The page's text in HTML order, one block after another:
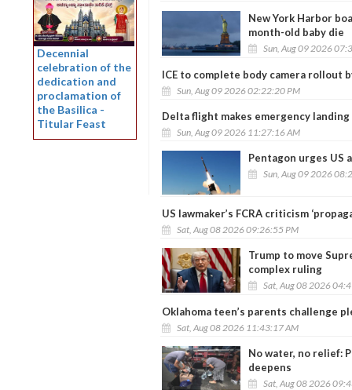
Decennial
celebration of the
dedication and
proclamation of
the Basilica -
Titular Feast
New York Harbor
month-old baby die
Sun, Aug 09 2026
ICE to complete body camera rollout
Sun, Aug 09 2026 02:22:20 PM
Delta flight makes emergency
Sun, Aug 09 2026 11:27:16 AM
Pentagon urges US
Sun, Aug 09 2026
US lawmaker’s FCRA criticism
Sat, Aug 08 2026 09:26:55 PM
Trump to move
complex ruling
Sat, Aug 08 2026
Oklahoma teen’s parents challenge
Sat, Aug 08 2026 11:43:17 AM
No water, no relief:
deepens
Sat, Aug 08 2026